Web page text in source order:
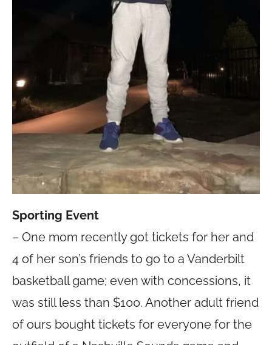
Sporting Event
– One mom recently got tickets for her and
4 of her son’s friends to go to a Vanderbilt
basketball game; even with concessions, it
was still less than $100. Another adult friend
of ours bought tickets for everyone for the